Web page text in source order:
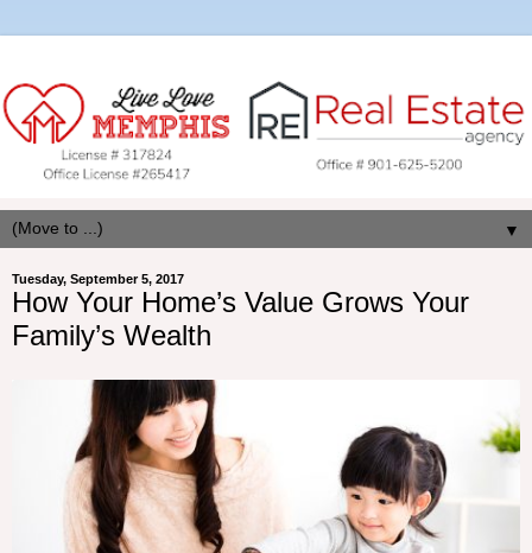
▼
Tuesday, September 5, 2017
How Your Home’s Value Grows Your
Family’s Wealth